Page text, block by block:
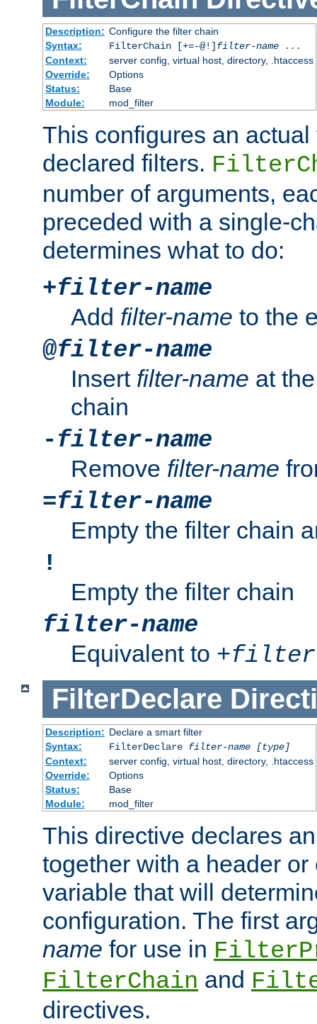
Description: Configure the filter chain
Syntax:
FilterChain [+=-@!] filter-name
...
Context:
server config, virtual host, directory, .htaccess
Override:
Options
Status:
Base
Module:
mod_filter
This configures an
declared filters.
number of arguments,
preceded with a single-
determines what to do:
+filter-name
Add filter-name to the
@filter-name
Insert filter-name at
chain
- filter-name
Remove filter-name
=filter-name
Empty the filter chain
!
Empty the filter chain
filter-name
Equivalent to +filter-
FilterDeclare
Description: Declare a smart filter
Syntax:
FilterDeclare filter-name
[type]
Context:
server config, virtual host, directory, .htaccess
Override:
Options
Status:
Base
Module:
mod_filter
This directive declares
together with a header or
variable that will
configuration. The first
name for use in
FilterChain and
directives.